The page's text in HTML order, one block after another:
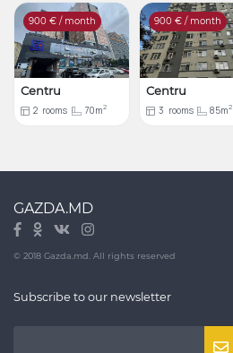
900 € / month
Centru
2 rooms 70m2
900 € / month
Centru
3 rooms 85m2
GAZDA.MD
© 2018 Gazda.md. All rights reserved
Subscribe to our newsletter